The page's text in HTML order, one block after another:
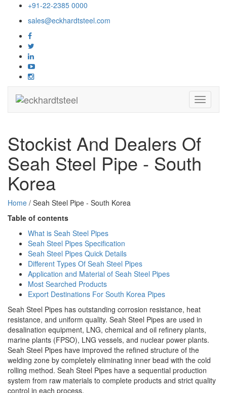
+91-22-2385 0000
sales@eckhardtsteel.com
Toggle
Stockist And Dealers Of
Seah Steel Pipe - South
Korea
Home / Seah Steel Pipe - South Korea
Table of contents
What is Seah Steel Pipes
Seah Steel Pipes Specification
Seah Steel Pipes Quick Details
Different Types Of Seah Steel Pipes
Application and Material of Seah Steel Pipes
Most Searched Products
Export Destinations For South Korea Pipes
Seah Steel Pipes has outstanding corrosion resistance, heat
resistance, and uniform quality. Seah Steel Pipes are used in
desalination equipment, LNG, chemical and oil refinery plants,
marine plants (FPSO), LNG vessels, and nuclear power plants.
Seah Steel Pipes have improved the refined structure of the
welding zone by completely eliminating inner bead with the cold
rolling method. Seah Steel Pipes have a sequential production
system from raw materials to complete products and strict quality
control in each process.